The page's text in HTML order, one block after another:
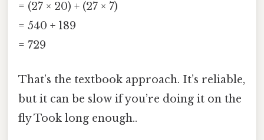
= (27 × 20) + (27 × 7)
= 540 + 189
= 729
That’s the textbook approach. It’s reliable,
but it can be slow if you’re doing it on the
fly Took long enough..